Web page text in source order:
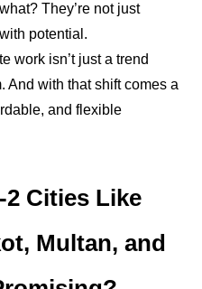
They’re not just
potential.
work isn’t just a trend
And with that shift comes a
and flexible
2 Cities Like
Multan, and